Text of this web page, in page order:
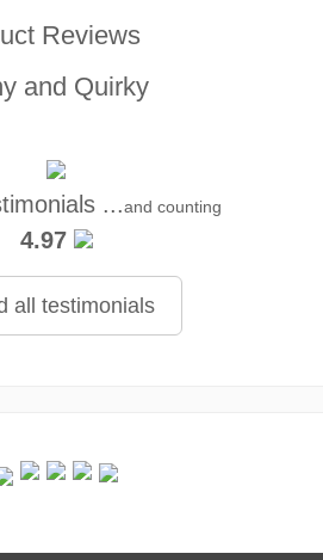
Reviews
and Quirky
...and counting
4.97
all testimonials